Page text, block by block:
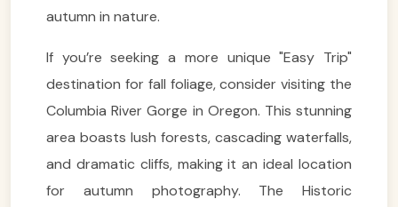
autumn in nature.
If you’re seeking a more unique "Easy Trip"
destination for fall foliage, consider visiting the
Columbia River Gorge in Oregon. This stunning
area boasts lush forests, cascading waterfalls,
and dramatic cliffs, making it an ideal location
for autumn photography. The Historic